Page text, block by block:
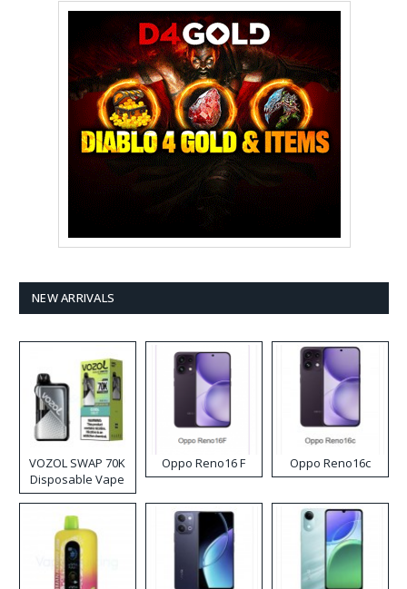
NEW ARRIVALS
VOZOL SWAP 70K
Disposable Vape
Oppo Reno16 F Oppo Reno16c